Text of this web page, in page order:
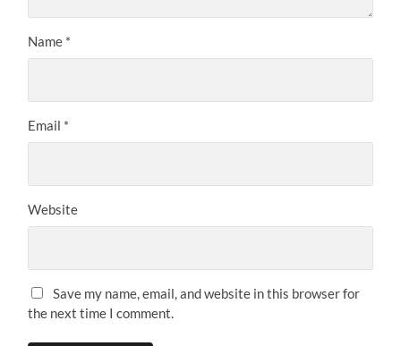
Name *
Email *
Website
Save my name, email, and website in this browser for
the next time I comment.